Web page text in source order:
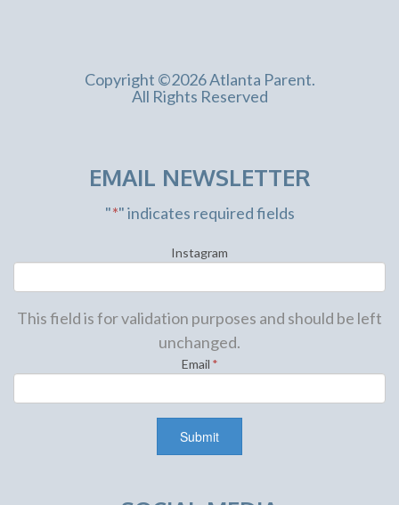
Copyright ©2026 Atlanta Parent.
All Rights Reserved
EMAIL NEWSLETTER
"*" indicates required fields
Instagram
This field is for validation purposes and should be left
unchanged.
Email *